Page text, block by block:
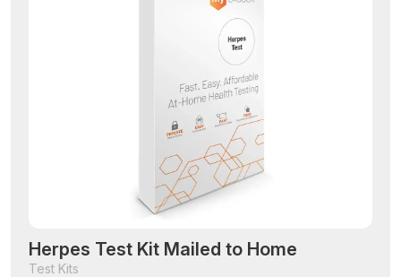
Herpes Test Kit Mailed to Home
Test Kits